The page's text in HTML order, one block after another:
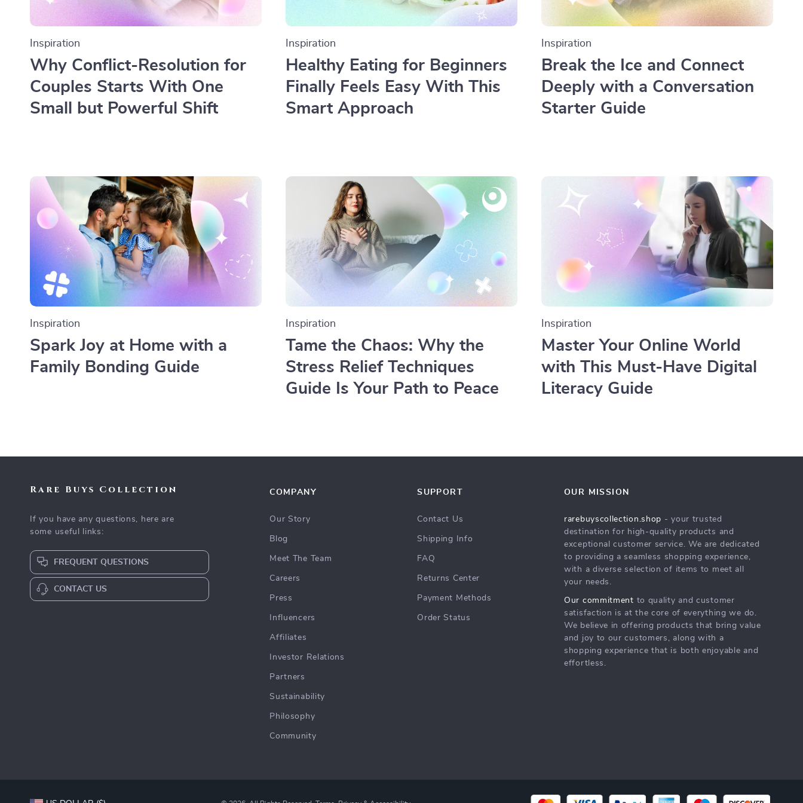
Inspiration
Why Conflict-Resolution for
Couples Starts With One
Small but Powerful Shift
Inspiration
Healthy Eating for Beginners
Finally Feels Easy With This
Smart Approach
Inspiration
Break the Ice and Connect
Deeply with a Conversation
Starter Guide
Inspiration
Spark Joy at Home with a
Family Bonding Guide
Inspiration
Tame the Chaos: Why the
Stress Relief Techniques
Guide Is Your Path to Peace
Inspiration
Master Your Online World
with This Must-Have Digital
Literacy Guide
Rare Buys Collection
If you have any questions, here are
some useful links:
FREQUENT QUESTIONS
CONTACT US
COMPANY
Our Story
Blog
Meet The Team
Careers
Press
Influencers
Affiliates
Investor Relations
Partners
Sustainability
Philosophy
Community
SUPPORT
Contact Us
Shipping Info
FAQ
Returns Center
Payment Methods
Order Status
OUR MISSION
rarebuyscollection.shop - your trusted
destination for high-quality products and
exceptional customer service. We are dedicated
to providing a seamless shopping experience,
with a diverse selection of items to meet all
your needs.
Our commitment to quality and customer
satisfaction is at the core of everything we do.
We believe in offering products that bring value
and joy to our customers, along with a
shopping experience that is both enjoyable and
effortless.